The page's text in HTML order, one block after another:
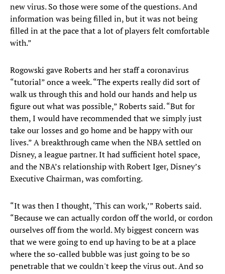
new virus. So those were some of the questions. And
information was being filled in, but it was not being
filled in at the pace that a lot of players felt comfortable
with.”
Rogowski gave Roberts and her staff a coronavirus
“tutorial” once a week. “The experts really did sort of
walk us through this and hold our hands and help us
figure out what was possible,” Roberts said. “But for
them, I would have recommended that we simply just
take our losses and go home and be happy with our
lives.” A breakthrough came when the NBA settled on
Disney, a league partner. It had sufficient hotel space,
and the NBA’s relationship with Robert Iger, Disney’s
Executive Chairman, was comforting.
“It was then I thought, ‘This can work,’” Roberts said.
“Because we can actually cordon off the world, or cordon
ourselves off from the world. My biggest concern was
that we were going to end up having to be at a place
where the so-called bubble was just going to be so
penetrable that we couldn't keep the virus out. And so